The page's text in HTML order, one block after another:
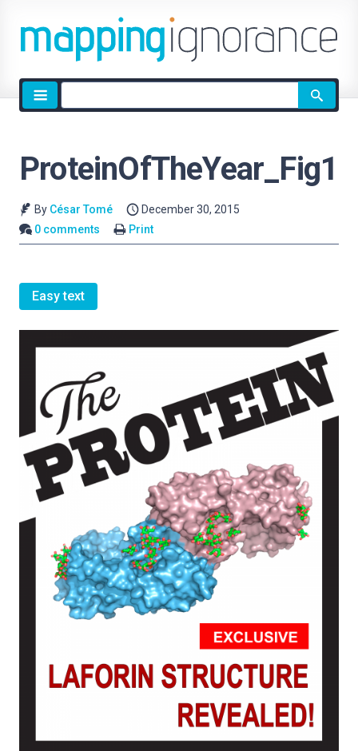
Site
search
ProteinOfTheYear_Fig1
By César Tomé
December 30, 2015
0 comments
Print
Easy text